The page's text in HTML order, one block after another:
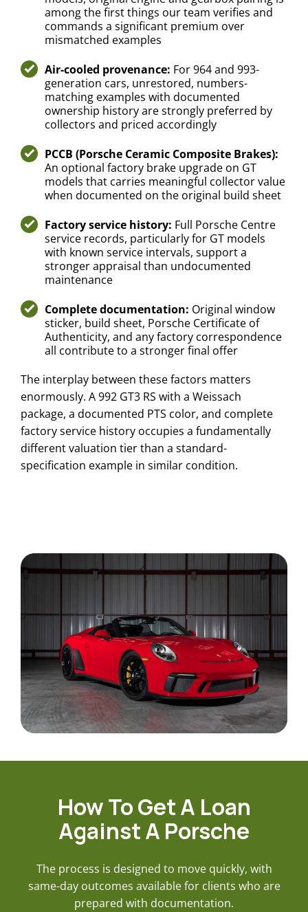
among the first things our team verifies and
commands a significant premium over
mismatched examples
Air-cooled provenance: For 964 and 993-
generation cars, unrestored, numbers-
matching examples with documented
ownership history are strongly preferred by
collectors and priced accordingly
PCCB (Porsche Ceramic Composite Brakes):
An optional factory brake upgrade on GT
models that carries meaningful collector value
when documented on the original build sheet
Factory service history: Full Porsche Centre
service records, particularly for GT models
with known service intervals, support a
stronger appraisal than undocumented
maintenance
Complete documentation: Original window
sticker, build sheet, Porsche Certificate of
Authenticity, and any factory correspondence
all contribute to a stronger final offer
The interplay between these factors matters
enormously. A 992 GT3 RS with a Weissach
package, a documented PTS color, and complete
factory service history occupies a fundamentally
different valuation tier than a standard-
specification example in similar condition.
How To Get A Loan
Against A Porsche
The process is designed to move quickly, with
same-day outcomes available for clients who are
prepared with documentation.